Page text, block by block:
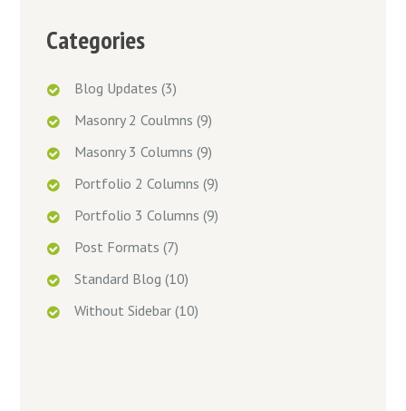
Categories
Blog Updates (3)
Masonry 2 Coulmns (9)
Masonry 3 Columns (9)
Portfolio 2 Columns (9)
Portfolio 3 Columns (9)
Post Formats (7)
Standard Blog (10)
Without Sidebar(10)